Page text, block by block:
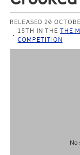
RELEASED 20
15TH IN THETHE
COMPETITION
No